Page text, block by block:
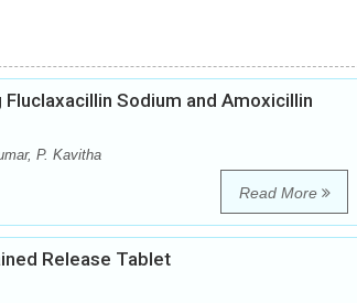
Sodium and Amoxicillin
P. Kavitha
Read More
Release Tablet